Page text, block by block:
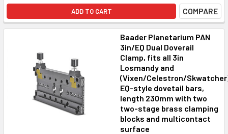
ADD TO CART COMPARE
Baader Planetarium PAN
3in/EQ Dual Doverail
Clamp, fits all 3in
Losmandy and
(Vixen/Celestron/
EQ-style dovetail bars,
length 230mm with two
two-stage brass clamping
blocks and multicontact
surface